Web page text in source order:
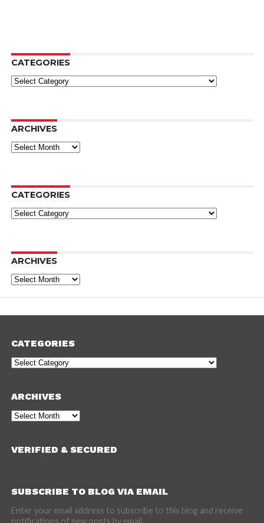
CATEGORIES
Categories
ARCHIVES
Archives
CATEGORIES
Categories
ARCHIVES
Archives
CATEGORIES
Categories
ARCHIVES
Archives
VERIFIED & SECURED
SUBSCRIBE TO BLOG VIA EMAIL
Enter your email address to subscribe to this blog and receive
notifications of new posts by email.